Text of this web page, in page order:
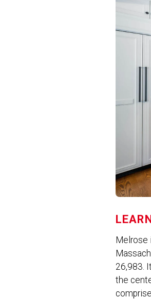
Melrose
26,983.
the